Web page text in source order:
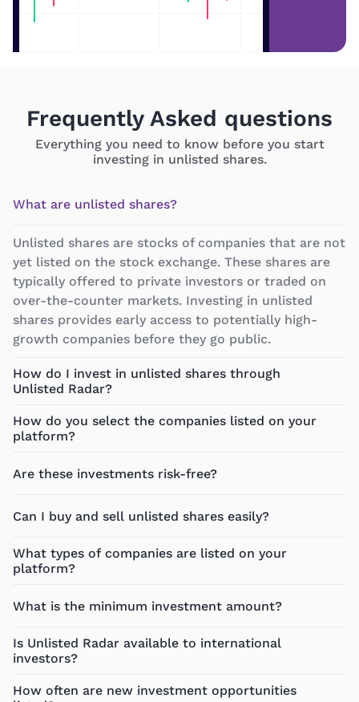
Frequently Asked questions
Everything you need to know before you start
investing in unlisted shares.
What are unlisted shares?
Unlisted shares are stocks of companies that are not
yet listed on the stock exchange. These shares are
typically offered to private investors or traded on
over-the-counter markets. Investing in unlisted
shares provides early access to potentially high-
growth companies before they go public.
How do I invest in unlisted shares through
Unlisted Radar?
How do you select the companies listed on your
platform?
Are these investments risk-free?
Can I buy and sell unlisted shares easily?
What types of companies are listed on your
platform?
What is the minimum investment amount?
Is Unlisted Radar available to international
investors?
How often are new investment opportunities